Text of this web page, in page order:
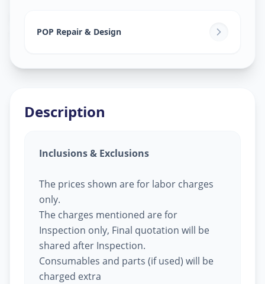
Soma Talav, Vadodara
POP Repair & Design
Description
Inclusions & Exclusions
The prices shown are for labor charges
only.
The charges mentioned are for
Inspection only, Final quotation will be
shared after Inspection.
Consumables and parts (if used) will be
charged extra